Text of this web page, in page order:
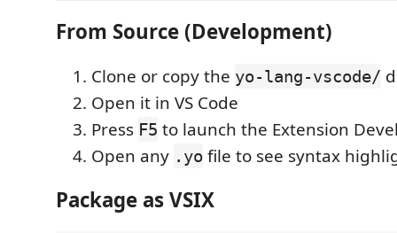
From Source (Development)
Clone or copy the yo-lang-vscode/
Open it in VS Code
Press F5 to launch the Extension
Open any .yo file to see syntax
Package as VSIX